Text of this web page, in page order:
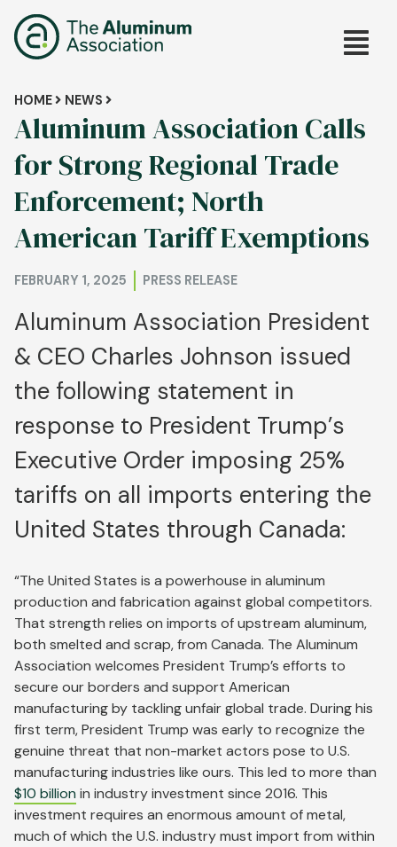
to
main
Main
Breadcrumb
HOME NEWS
Aluminum Association Calls
for Strong Regional Trade
Enforcement; North
American Tariff Exemptions
FEBRUARY 1, 2025 PRESS RELEASE
Aluminum Association President
& CEO Charles Johnson issued
the following statement in
response to President Trump’s
Executive Order imposing 25%
tariffs on all imports entering the
United States through Canada:
“The United States is a powerhouse in aluminum
production and fabrication against global competitors.
That strength relies on imports of upstream aluminum,
both smelted and scrap, from Canada. The Aluminum
Association welcomes President Trump’s efforts to
secure our borders and support American
manufacturing by tackling unfair global trade. During his
first term, President Trump was early to recognize the
genuine threat that non-market actors pose to U.S.
manufacturing industries like ours. This led to more than
$10 billion in industry investment since 2016. This
investment requires an enormous amount of metal,
much of which the U.S. industry must import from within